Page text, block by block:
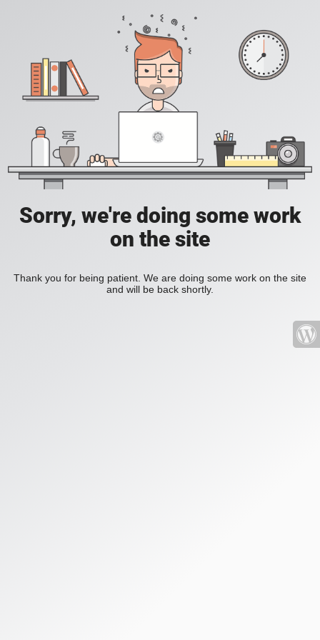
Sorry, we're doing some work
on the site
Thank you for being patient. We are doing some work on the site
and will be back shortly.